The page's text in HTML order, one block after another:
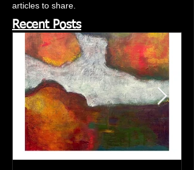
articles to share.
Recent Posts